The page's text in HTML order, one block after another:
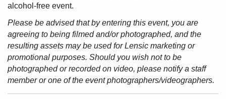
alcohol-free event.
Please be advised that by entering this event, you are
agreeing to being filmed and/or photographed, and the
resulting assets may be used for Lensic marketing or
promotional purposes. Should you wish not to be
photographed or recorded on video, please notify a staff
member or one of the event photographers/videographers.